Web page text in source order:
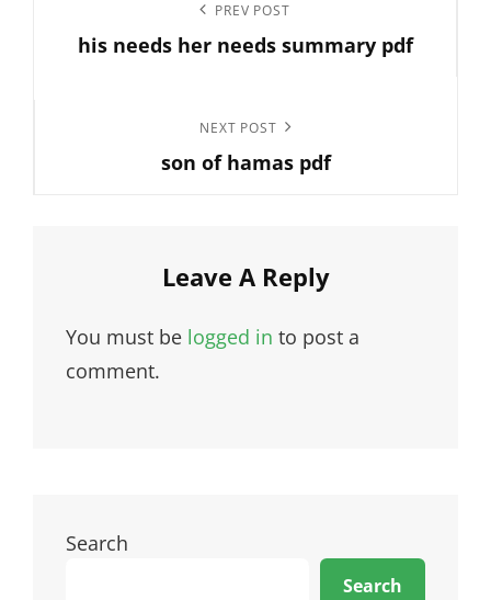
navigation
Post
PREV POST
his needs her needs summary pdf
NEXT POST
son of hamas pdf
Leave A Reply
You must be logged in to post a
comment.
Search
Search